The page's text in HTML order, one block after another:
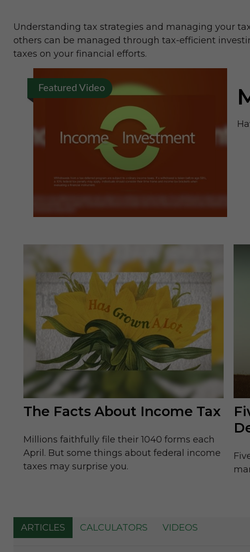
Understanding tax strategies and managing your
others can be managed through tax-efficient
taxes on your financial efforts.
Featured Video
The Facts About Income Tax
Millions faithfully file their 1040 forms each
April. But some things about federal income
taxes may surprise you.
ARTICLES CALCULATORS VIDEOS